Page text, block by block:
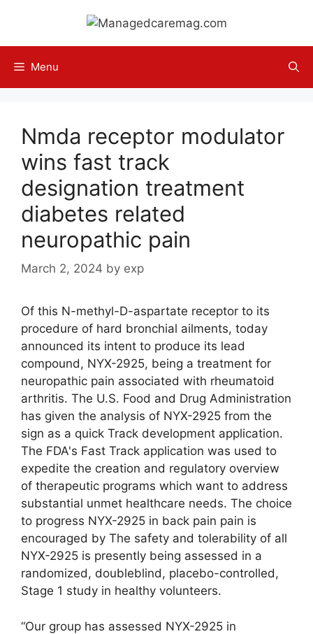
content
Menu
Nmda receptor modulator
wins fast track
designation treatment
diabetes related
neuropathic pain
March 2, 2024 by exp
Of this N-methyl-D-aspartate receptor to its
procedure of hard bronchial ailments, today
announced its intent to produce its lead
compound, NYX-2925, being a treatment for
neuropathic pain associated with rheumatoid
arthritis. The U.S. Food and Drug Administration
has given the analysis of NYX-2925 from the
sign as a quick Track development application.
The FDA's Fast Track application was used to
expedite the creation and regulatory overview
of therapeutic programs which want to address
substantial unmet healthcare needs. The choice
to progress NYX-2925 in back pain pain is
encouraged by The safety and tolerability of all
NYX-2925 is presently being assessed in a
randomized, doubleblind, placebo-controlled,
Stage 1 study in healthy volunteers.
“Our group has assessed NYX-2925 in